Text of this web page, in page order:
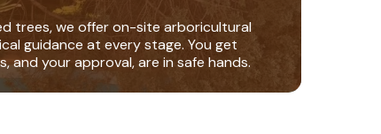
trees, we offer on-site arboricultural
guidance at every stage. You get
and your approval, are in safe hands.